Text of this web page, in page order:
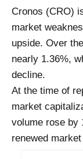
Cronos (CRO)
market
upside. Over
nearly 1.36%,
decline.
At the time of
market
volume rose by
renewed